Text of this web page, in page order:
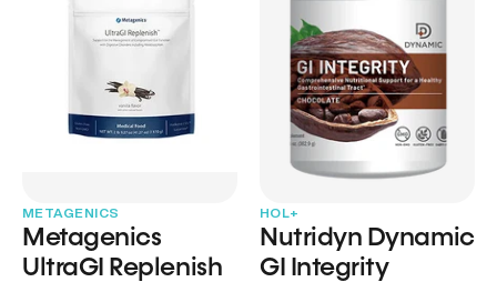
METAGENICS
Metagenics
UltraGI Replenish
HOL+
Nutridyn Dynamic
GI Integrity